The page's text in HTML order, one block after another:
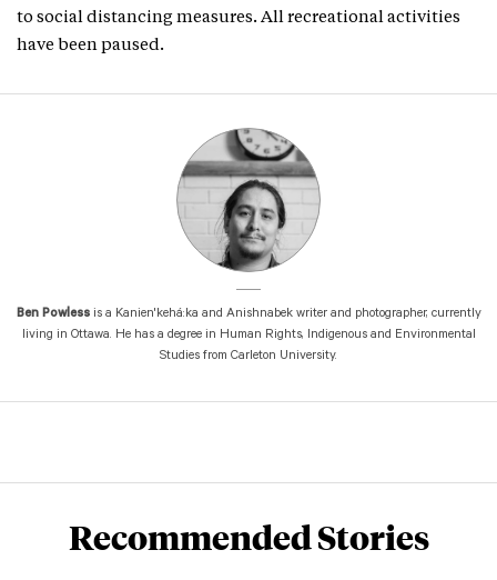
to social distancing measures. All recreational activities
have been paused.
Ben Powlessis a Kanien'kehá:ka and Anishnabek writer and photographer, currently
living in Ottawa. He has a degree in Human Rights, Indigenous and Environmental
Studies from Carleton University.
Recommended Stories